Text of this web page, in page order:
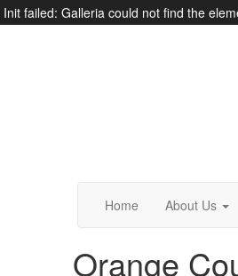
Home About Us
Orange
Init failed: Galleria could not find the